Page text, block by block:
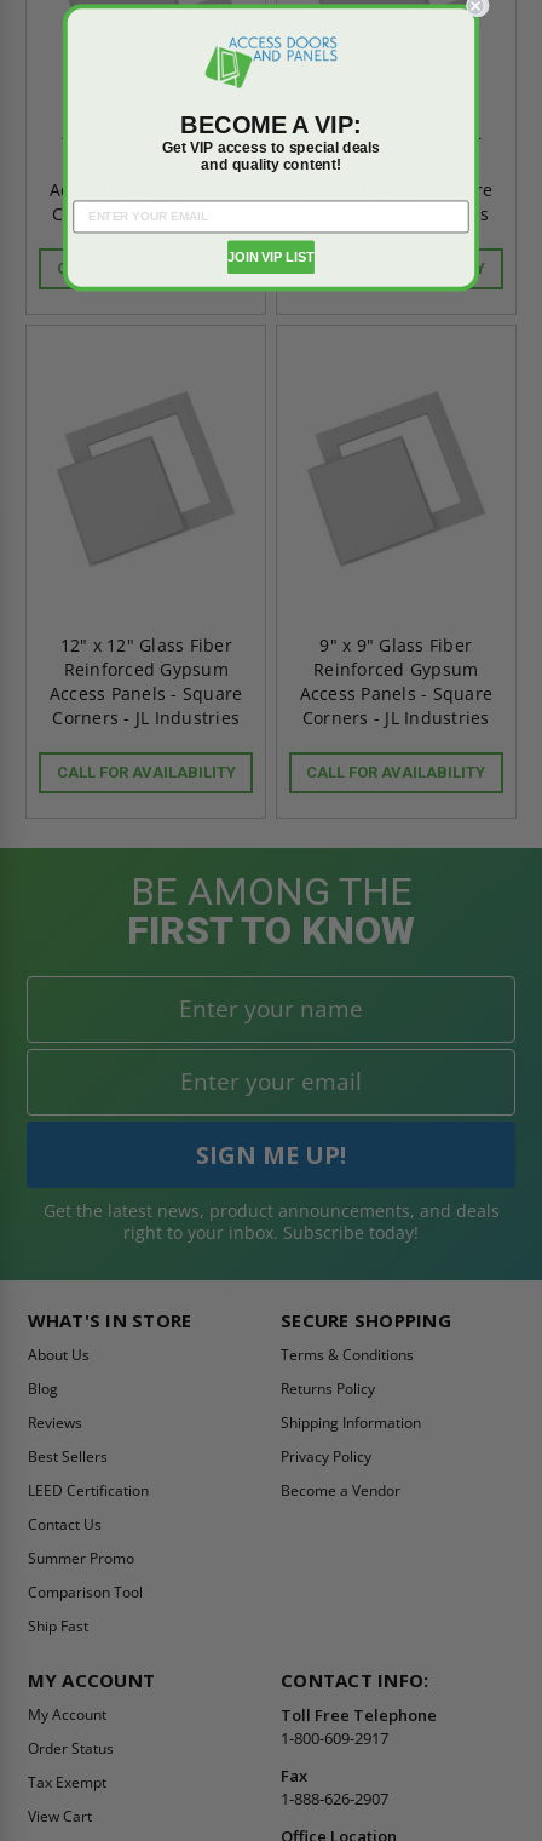
18" x 18" Glass Fiber
Reinforced Gypsum
Access Panels - Square
Corners - JL Industries
CALL FOR AVAILABILITY
16" x 16" Glass Fiber
Reinforced Gypsum
Access Panels - Square
Corners - JL Industries
CALL FOR AVAILABILITY
12" x 12" Glass Fiber
Reinforced Gypsum
Access Panels - Square
Corners - JL Industries
CALL FOR AVAILABILITY
9" x 9" Glass Fiber
Reinforced Gypsum
Access Panels - Square
Corners - JL Industries
CALL FOR AVAILABILITY
BE AMONG THE
FIRST TO KNOW
Get the latest news, product announcements, and deals
right to your inbox. Subscribe today!
WHAT'S IN STORE
About Us
Blog
Reviews
Best Sellers
LEED Certification
Contact Us
Summer Promo
Comparison Tool
Ship Fast
SECURE SHOPPING
Terms & Conditions
Returns Policy
Shipping Information
Privacy Policy
Become a Vendor
MY ACCOUNT
My Account
Order Status
Tax Exempt
View Cart
CONTACT INFO:
Toll Free Telephone
1-800-609-2917
Fax
1-888-626-2907
Office Location
BECOME A VIP:
Get VIP access to special deals
and quality content!
JOIN VIP LIST